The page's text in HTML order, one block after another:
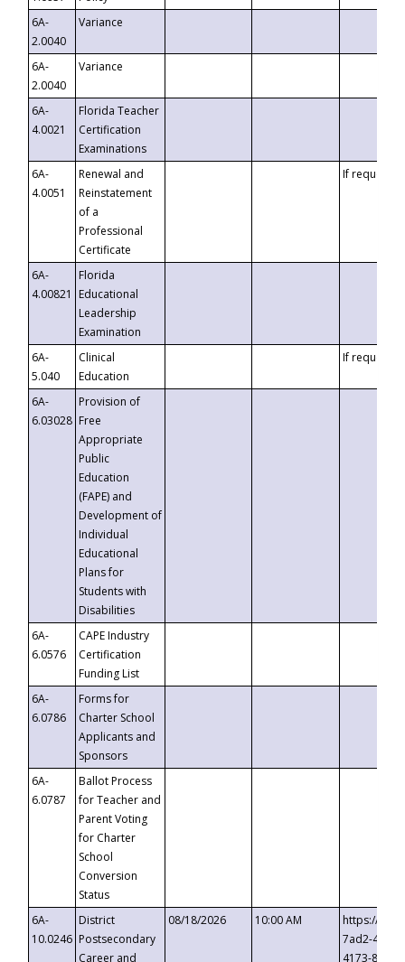
6A-
2.0040
Variance
6A-
2.0040
Variance
6A-
4.0021
Florida Teacher
Certification
Examinations
6A-
4.0051
Renewal and
Reinstatement
of a
Professional
Certificate
If requested
6A-
4.00821
Florida
Educational
Leadership
Examination
6A-
5.040
Clinical
Education
If requested
6A-
6.03028
Provision of
Free
Appropriate
Public
Education
(FAPE) and
Development of
Individual
Educational
Plans for
Students with
Disabilities
6A-
6.0576
CAPE Industry
Certification
Funding List
6A-
6.0786
Forms for
Charter School
Applicants and
Sponsors
6A-
6.0787
Ballot Process
for Teacher and
Parent Voting
for Charter
School
Conversion
Status
6A-
10.0246
District
Postsecondary
Career and
08/18/2026 10:00 AM
https://
7ad2-4249-
4173-8c1c-